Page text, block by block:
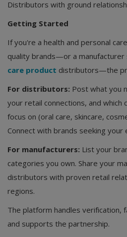
Distributors with ground
Getting Started
If you're a health and personal
quality brands—or a manufacturer
care product distributors—the
For distributors: Post what you
your retail connections, and
focus on (oral care, skincare,
Connect with brands seeking your
For manufacturers: List your
categories you own. Share your
distributors with proven retail
regions.
The platform handles verification,
and supports the partnership.